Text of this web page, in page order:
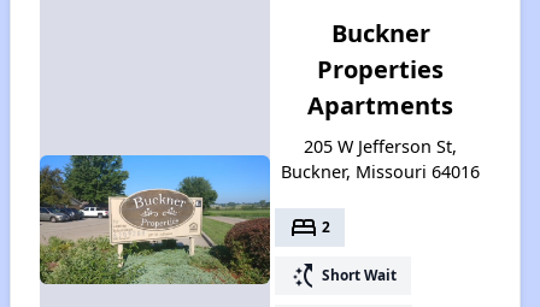
Buckner
Properties
Apartments
205 W Jefferson St,
Buckner, Missouri 64016
bed 2
switch_access_shortcut Short Wait